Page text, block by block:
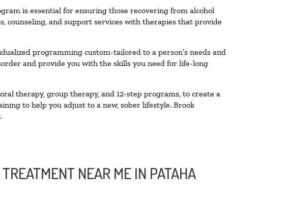
is essential for ensuring those recovering from alcohol
counseling, and support services with therapies that provide
programming custom-tailored to a person’s needs and
and provide you with the skills you need for life-long
therapy, group therapy, and 12-step programs, to create a
to help you adjust to a new, sober lifestyle. Brook
NEAR ME IN PATAHA